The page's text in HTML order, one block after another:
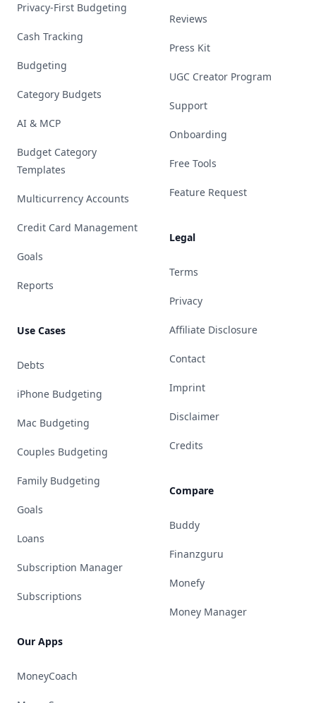
Privacy-First Budgeting
Cash Tracking
Budgeting
Category Budgets
AI & MCP
Budget Category
Templates
Multicurrency Accounts
Credit Card Management
Goals
Reports
Use Cases
Debts
iPhone Budgeting
Mac Budgeting
Couples Budgeting
Family Budgeting
Goals
Loans
Subscription Manager
Subscriptions
Our Apps
MoneyCoach
Reviews
Press Kit
UGC Creator Program
Support
Onboarding
Free Tools
Feature Request
Legal
Terms
Privacy
Affiliate Disclosure
Contact
Imprint
Disclaimer
Credits
Compare
Buddy
Finanzguru
Monefy
Money Manager